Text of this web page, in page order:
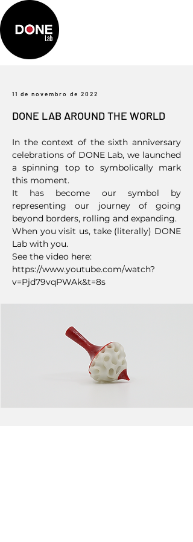
11 de novembro de 2022
DONE LAB AROUND THE WORLD
In the context of the sixth anniversary
celebrations of DONE Lab, we launched
a spinning top to symbolically mark
this moment.
It has become our symbol by
representing our journey of going
beyond borders, rolling and expanding.
When you visit us, take (literally) DONE
Lab with you.
See the video here:
https://www.youtube.com/watch?
v=Pjd79vqPWAk&t=8s